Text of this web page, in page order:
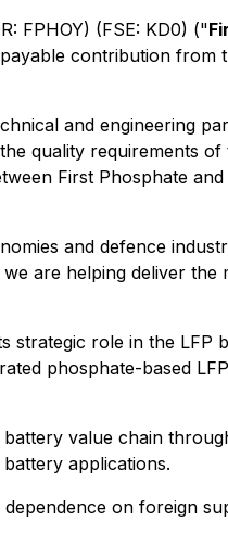
FPHOY) (FSE: KD0) ("
contribution from
and engineering
quality requirements
First Phosphate and
and defence
are helping deliver the
strategic role in the LFP
phosphate-based
value chain
applications.
on foreign